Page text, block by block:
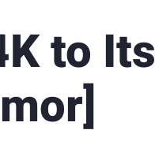
to Its